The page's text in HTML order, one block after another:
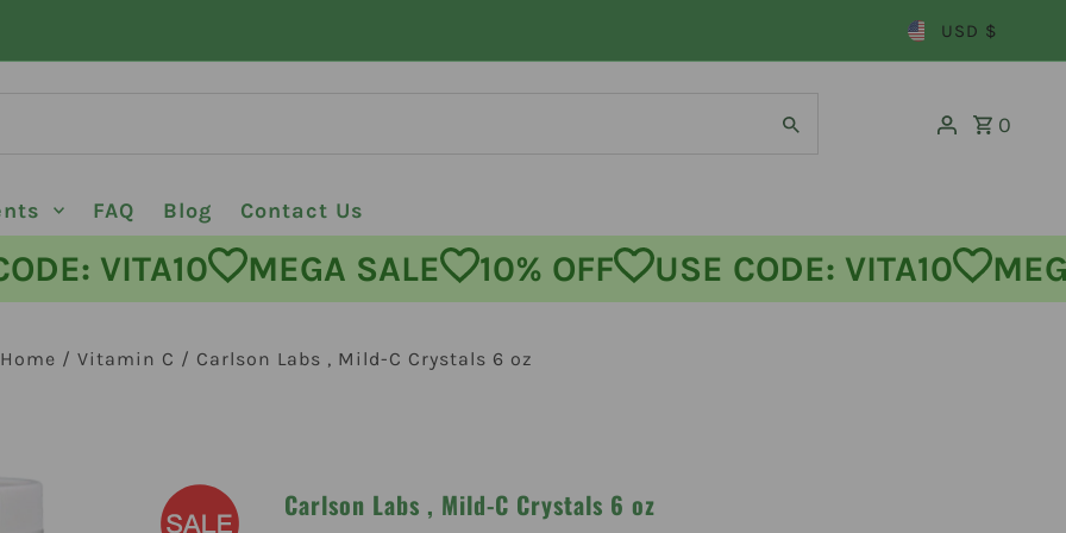
USD $
0
FAQ Blog Contact Us
VITA10 MEGA SALE 10% OFF USE CODE: VITA10 MEGA
Home / Vitamin C / Carlson Labs , Mild-C Crystals 6 oz
Carlson Labs , Mild-C Crystals 6 oz